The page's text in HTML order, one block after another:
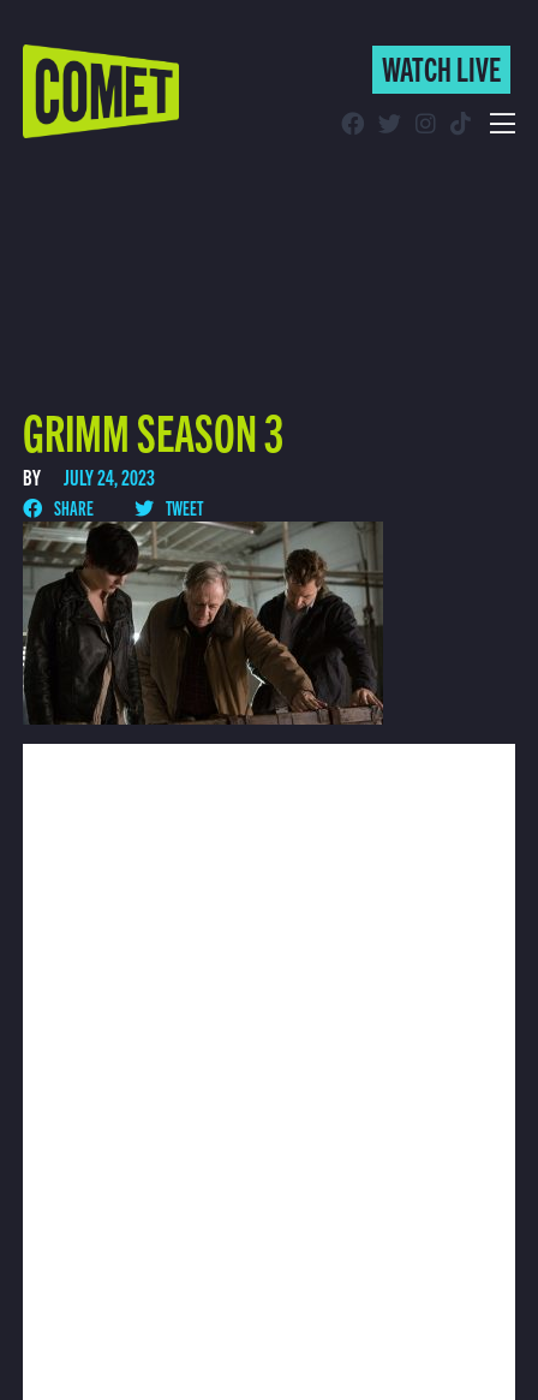
WATCH LIVE
WATCH LIVE
GRIMM SEASON 3
BY JULY 24, 2023
SHARE TWEET